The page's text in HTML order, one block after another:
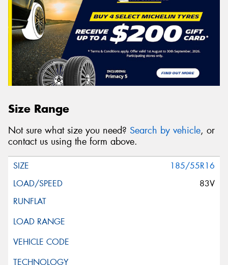
Size Range
Not sure what size you need? Search by vehicle, or
contact us using the form above.
185/55R16
83V